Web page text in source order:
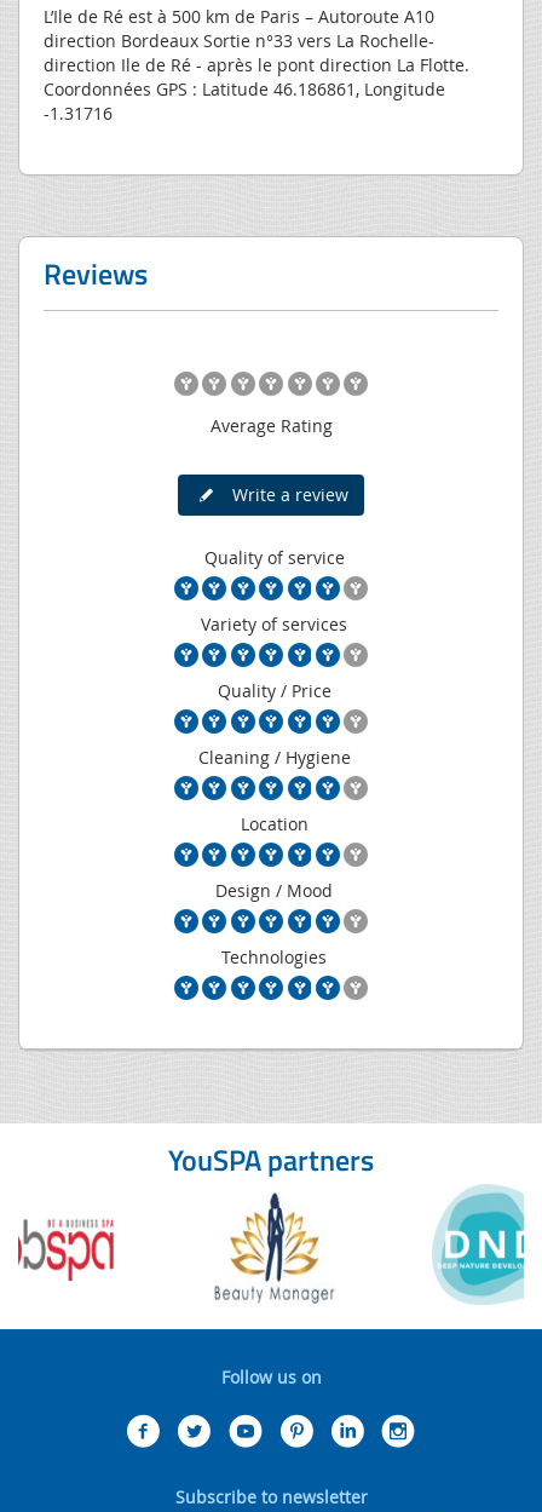
L’Ile de Ré est à 500 km de Paris – Autoroute A10
direction Bordeaux Sortie n°33 vers La Rochelle-
direction Ile de Ré - après le pont direction La Flotte.
Coordonnées GPS : Latitude 46.186861, Longitude
-1.31716
Reviews
Average Rating
Write a review
Quality of service
Variety of services
Quality / Price
Cleaning / Hygiene
Location
Design / Mood
Technologies
YouSPA partners
Follow us on
Subscribe to newsletter